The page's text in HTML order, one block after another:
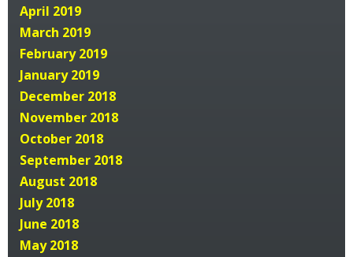
April 2019
March 2019
February 2019
January 2019
December 2018
November 2018
October 2018
September 2018
August 2018
July 2018
June 2018
May 2018